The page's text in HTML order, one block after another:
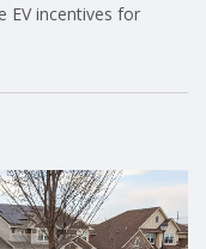
EV incentives for